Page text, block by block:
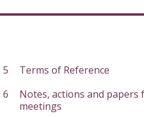
Terms of Reference
Notes, actions and papers
meetings